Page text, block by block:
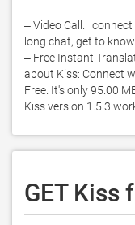
‒ Video Call.
long chat, get to
‒ Free Instant
about Kiss: Connect
Free. It's only 95.00
Kiss version 1.5.3
GET Kiss